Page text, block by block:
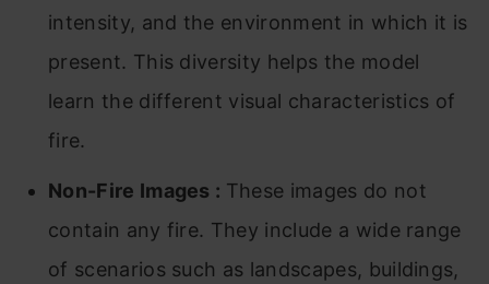
intensity, and the environment in which it is
present. This diversity helps the model
learn the different visual characteristics of
fire.
Non-Fire Images : These images do not
contain any fire. They include a wide range
of scenarios such as landscapes, buildings,